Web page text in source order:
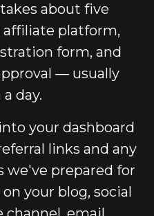
about five
platform,
form, and
— usually
day.
your dashboard
links and any
prepared for
your blog, social